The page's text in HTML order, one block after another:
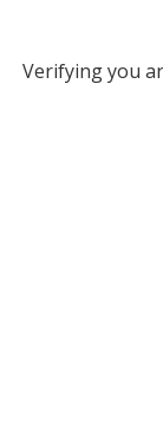
Verifying you